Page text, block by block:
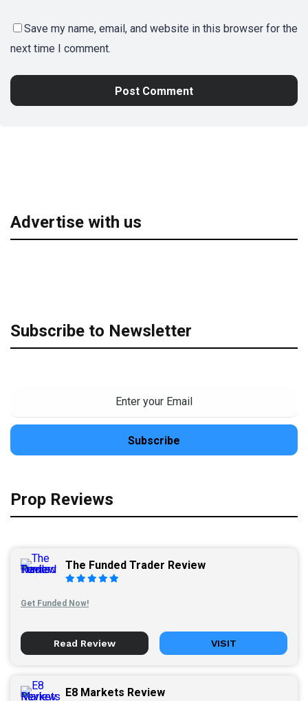
Save my name, email, and website in this browser for the
next time I comment.
Advertise with us
Subscribe to Newsletter
Prop Reviews
The Funded Trader Review
Get Funded Now!
Read Review VISIT
E8 Markets Review